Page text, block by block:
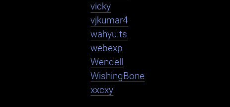
vicky
vjkumar4
wahyu.ts
webexp
Wendell
WishingBone
xxcxy